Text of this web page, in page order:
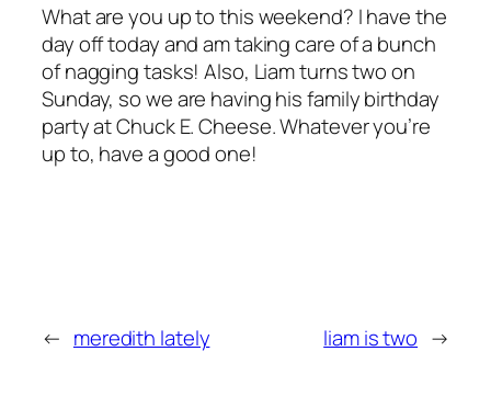
What are you up to this weekend? I have the
day off today and am taking care of a bunch
of nagging tasks! Also, Liam turns two on
Sunday, so we are having his family birthday
party at Chuck E. Cheese. Whatever you’re
up to, have a good one!
← meredith lately liam is two →